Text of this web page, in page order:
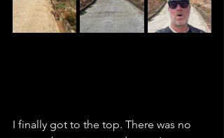
I finally got to the top. There was no